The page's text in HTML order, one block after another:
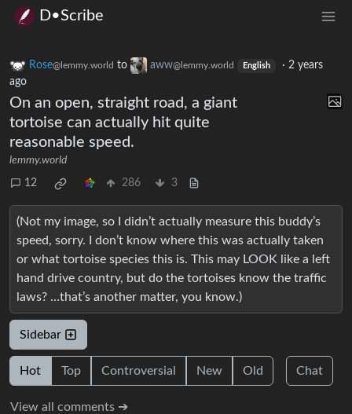
D•Scribe
Rose@lemmy.world to aww@lemmy.world English · 2 years
ago
On an open, straight road, a giant
tortoise can actually hit quite
reasonable speed.
lemmy.world
12 286 3
(Not my image, so I didn’t actually measure this buddy’s
speed, sorry. I don’t know where this was actually taken
or what tortoise species this is. This may LOOK like a left
hand drive country, but do the tortoises know the traffic
laws? …that’s another matter, you know.)
Sidebar
Hot Top Controversial New Old Chat
View all comments ➔